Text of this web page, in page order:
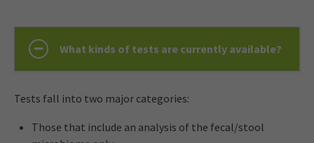
What kinds of tests are currently available?
Tests fall into two major categories:
Those that include an analysis of the fecal/stool